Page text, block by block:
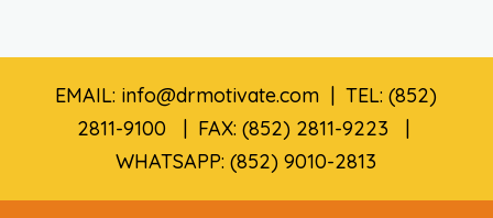
EMAIL: info@drmotivate.com | TEL: (852)
2811-9100 | FAX: (852) 2811-9223 |
WHATSAPP: (852) 9010-2813